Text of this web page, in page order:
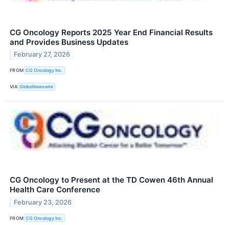
CG Oncology Reports 2025 Year End Financial Results
and Provides Business Updates
February 27, 2026
FROM CG Oncology Inc.
VIA GlobeNewswire
CG Oncology to Present at the TD Cowen 46th Annual
Health Care Conference
February 23, 2026
FROM CG Oncology Inc.